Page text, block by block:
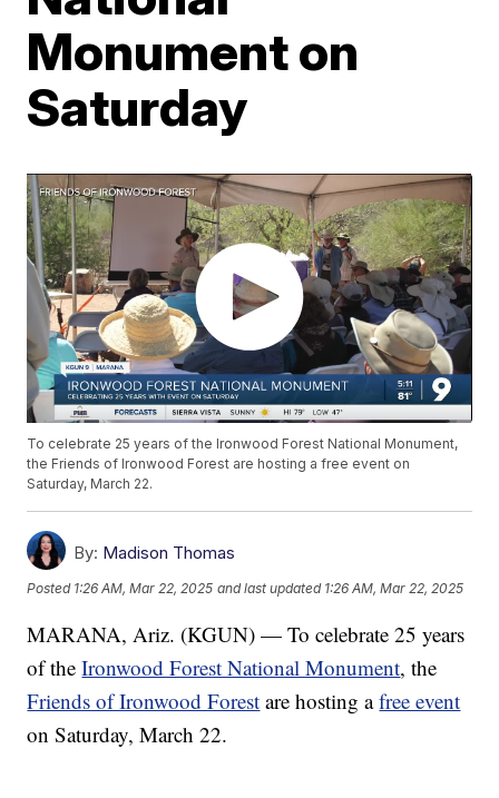
Monument on
Saturday
To celebrate 25 years of the Ironwood Forest National Monument,
the Friends of Ironwood Forest are hosting a free event on
Saturday, March 22.
By: Madison Thomas
Posted 1:26 AM, Mar 22, 2025 and last updated 1:26 AM, Mar 22, 2025
MARANA, Ariz. (KGUN) — To celebrate 25 years
of theIronwood Forest National Monument, the
Friends of Ironwood Forest are hosting afree event
on Saturday, March 22.